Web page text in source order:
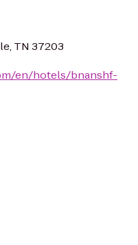
TN 37203
en/hotels/bnanshf-